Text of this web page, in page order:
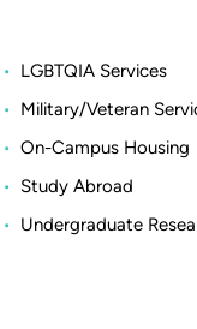
LGBTQIA Services
Military/Veteran
On-Campus Housing
Study Abroad
Undergraduate